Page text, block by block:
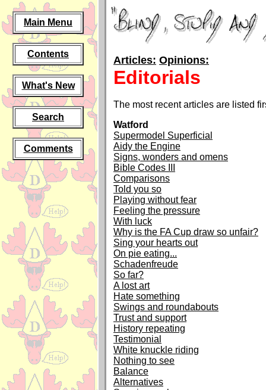
Main Menu
Contents
What's New
Search
Comments
Articles: Opinions:
Editorials
The most recent articles are listed
Watford
Supermodel Superficial
Aidy the Engine
Signs, wonders and omens
Bible Codes III
Comparisons
Told you so
Playing without fear
Feeling the pressure
With luck
Why is the FA Cup draw so unfair?
Sing your hearts out
On pie eating...
Schadenfreude
So far?
A lost art
Hate something
Swings and roundabouts
Trust and support
History repeating
Testimonial
White knuckle riding
Nothing to see
Balance
Alternatives